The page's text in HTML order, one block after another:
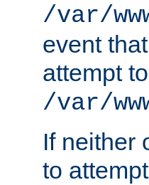
/var/
event
attempt
/var/
If neither
to